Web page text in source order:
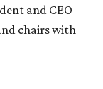
and CEO
chairs with